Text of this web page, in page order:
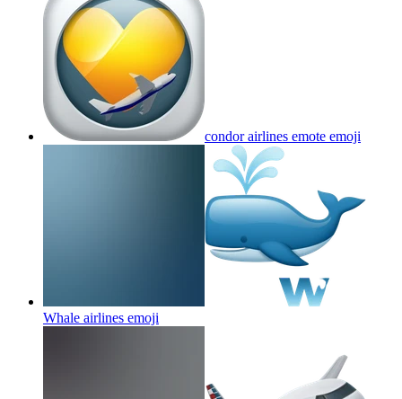
condor airlines emote emoji
Whale airlines emoji